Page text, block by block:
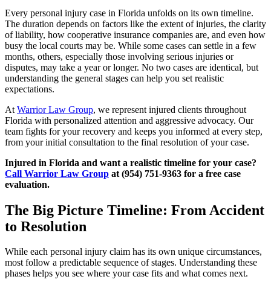
Every personal injury case in Florida unfolds on its own timeline.
The duration depends on factors like the extent of injuries, the clarity
of liability, how cooperative insurance companies are, and even how
busy the local courts may be. While some cases can settle in a few
months, others, especially those involving serious injuries or
disputes, may take a year or longer. No two cases are identical, but
understanding the general stages can help you set realistic
expectations.
At Warrior Law Group, we represent injured clients throughout
Florida with personalized attention and aggressive advocacy. Our
team fights for your recovery and keeps you informed at every step,
from your initial consultation to the final resolution of your case.
Injured in Florida and want a realistic timeline for your case?
Call Warrior Law Group at (954) 751-9363 for a free case
evaluation.
The Big Picture Timeline: From Accident
to Resolution
While each personal injury claim has its own unique circumstances,
most follow a predictable sequence of stages. Understanding these
phases helps you see where your case fits and what comes next.